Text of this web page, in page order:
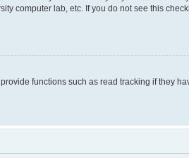
computer lab, etc. If you do not see this
functions such as read tracking if they